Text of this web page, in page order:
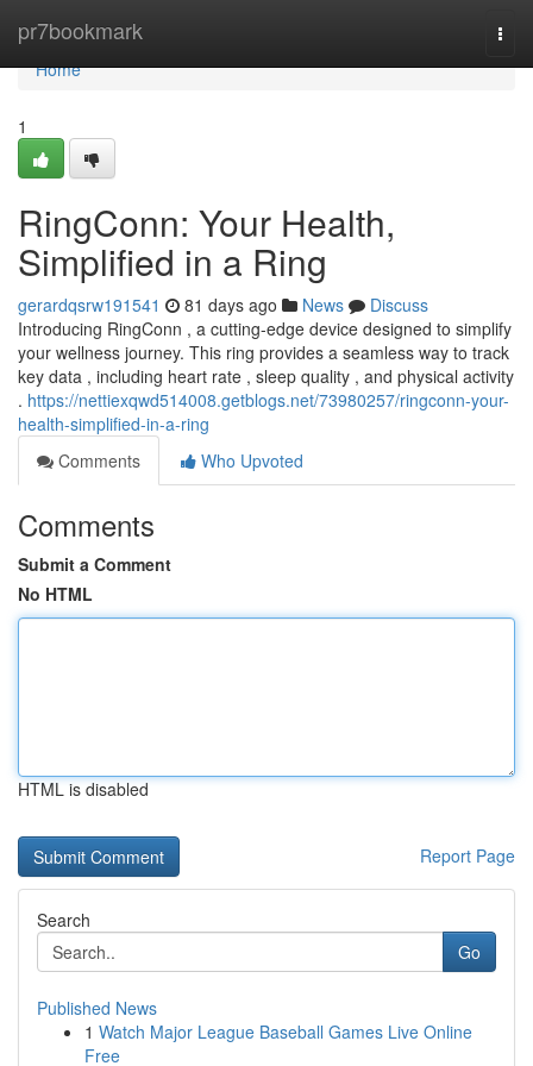
pr7bookmark
Home
Home
1
RingConn: Your Health,
Simplified in a Ring
gerardqsrw191541 81 days ago News
Discuss
Introducing RingConn , a cutting-edge device designed to simplify
your wellness journey. This ring provides a seamless way to track
key data , including heart rate , sleep quality , and physical activity
. https://nettiexqwd514008.getblogs.net/73980257/ringconn-your-
health-simplified-in-a-ring
Comments
Who Upvoted
Comments
Submit a Comment
No HTML
HTML is disabled
Report Page
Search
Go
Published News
1 Watch Major League Baseball Games Live Online
Free